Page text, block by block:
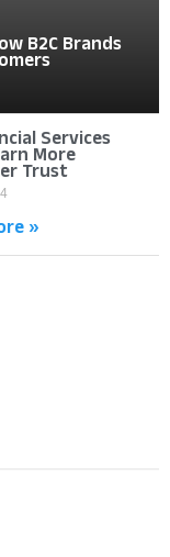
B2C Brands
Services
More
Trust
»